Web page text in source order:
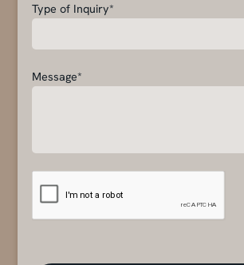
Type of Inquiry*
Message*